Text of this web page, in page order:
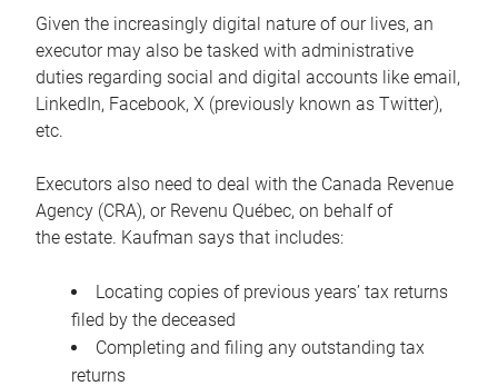
Given the increasingly digital nature of our lives, an
executor may also be tasked with administrative
duties regarding social and digital accounts like email,
LinkedIn, Facebook, X (previously known as Twitter),
etc.
Executors also need to deal with the Canada Revenue
Agency (CRA), or Revenu Québec, on behalf of
the estate. Kaufman says that includes:
Locating copies of previous years’ tax returns
filed by the deceased
Completing and filing any outstanding tax
returns